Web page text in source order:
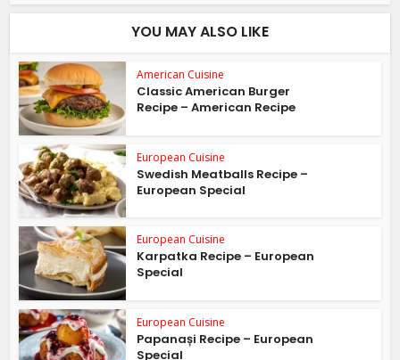
YOU MAY ALSO LIKE
American Cuisine
Classic American Burger
Recipe – American Recipe
European Cuisine
Swedish Meatballs Recipe –
European Special
European Cuisine
Karpatka Recipe – European
Special
European Cuisine
Papanași Recipe – European
Special